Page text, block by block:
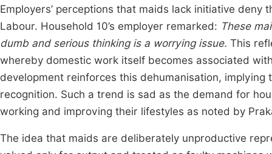
Employers’ perceptions that maids lack initiative
Labour. Household 10’s employer remarked: These
dumb and serious thinking is a worrying issue. This
whereby domestic work itself becomes associated
development reinforces this dehumanisation,
recognition. Such a trend is sad as the demand for
working and improving their lifestyles as noted by
The idea that maids are deliberately unproductive